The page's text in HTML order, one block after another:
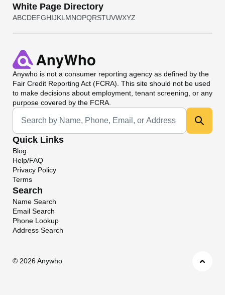
White Page Directory
ABCDEFGHIJKL MNOPQRSTUVWXYZ
Anywho is not a consumer reporting agency as defined by the
Fair Credit Reporting Act (FCRA). This site should not be used
to make decisions about employment, tenant screening, or any
purpose covered by the FCRA.
Universal Search
Quick Links
Blog
Help/FAQ
Privacy Policy
Terms
Search
Name Search
Email Search
Phone Lookup
Address Search
© 2026 Anywho